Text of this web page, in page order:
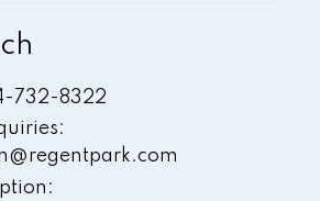
732-8322